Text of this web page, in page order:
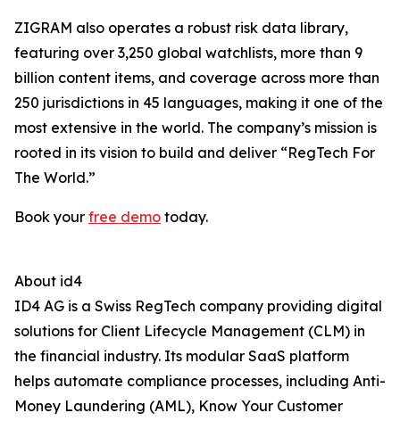
ZIGRAM also operates a robust risk data library,
featuring over 3,250 global watchlists, more than 9
billion content items, and coverage across more than
250 jurisdictions in 45 languages, making it one of the
most extensive in the world. The company’s mission is
rooted in its vision to build and deliver “RegTech For
The World.”
Book your free demo today.
About id4
ID4 AG is a Swiss RegTech company providing digital
solutions for Client Lifecycle Management (CLM) in
the financial industry. Its modular SaaS platform
helps automate compliance processes, including Anti-
Money Laundering (AML), Know Your Customer